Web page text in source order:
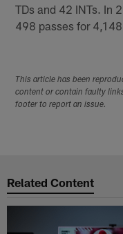
TDs and 42 INTs. In
498 passes for 4,148
This article has been
content or contain faulty
footer to report an issue.
Related Content